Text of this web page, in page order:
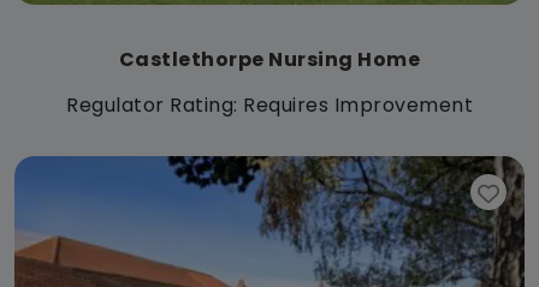
Castlethorpe Nursing Home
Regulator Rating: Requires Improvement